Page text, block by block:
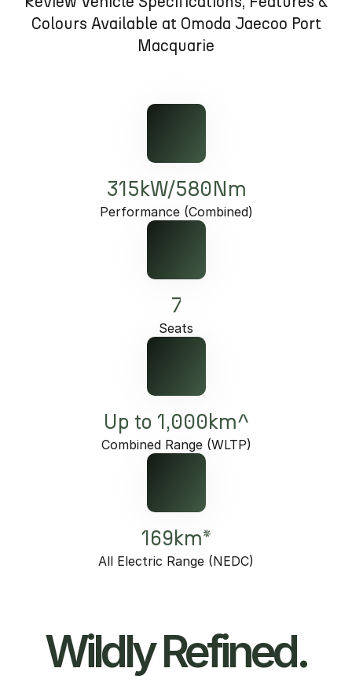
Omoda 9 SHS
Crossover Hybrid SUV
Colours Available at Omoda Jaecoo Port
Macquarie
315kW/580Nm
Performance (Combined)
7
Seats
Up to 1,000km^
Combined Range (WLTP)
169km*
All Electric Range (NEDC)
Wildly Refined.